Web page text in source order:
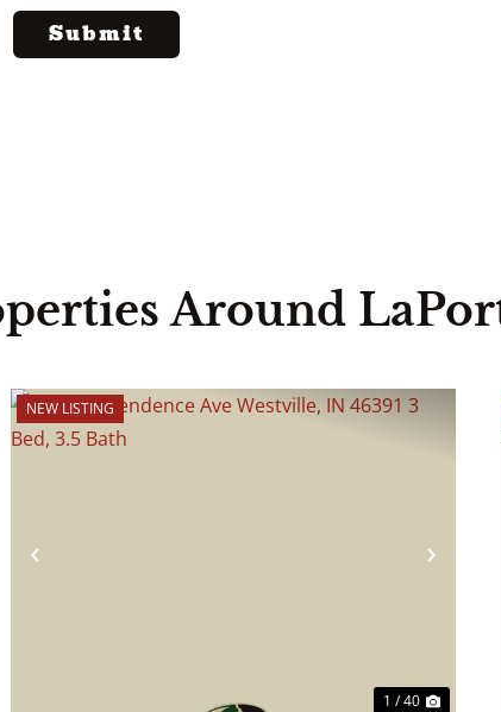
Around
Previous Next
NEW LISTING
1 / 40